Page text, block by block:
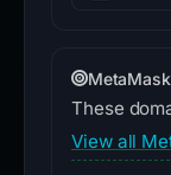
These
View all